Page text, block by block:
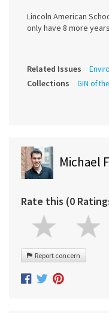
Lincoln American
only have 8 more
Related Issues
Collections GIN of
Michael
Rate this (0
Report concern